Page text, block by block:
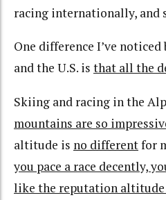
racing internationally, and
One difference I’ve
and the U.S. is that all the
Skiing and racing in the
mountains are so
altitude is no differentfor
you pace a race decently,
like the reputation altitude